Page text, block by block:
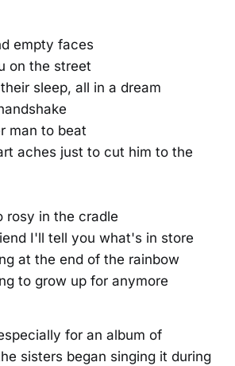
empty faces
on the street
sleep, all in a dream
man to beat
aches just to cut him to the
rosy in the cradle
I'll tell you what's in store
at the end of the rainbow
to grow up for anymore
for an album of
sisters began singing it during